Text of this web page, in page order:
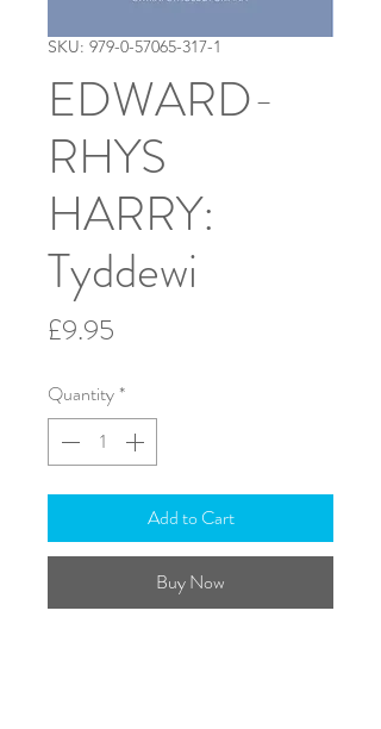
SKU: 979-0-57065-317-1
EDWARD-
RHYS
HARRY:
Tyddewi
£9.95
Quantity *
Add to Cart
Buy Now